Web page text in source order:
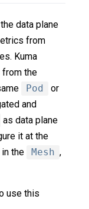
data plane
from
Kuma
the
Pod
or
and
as data plane
it at the
the Mesh ,
use this